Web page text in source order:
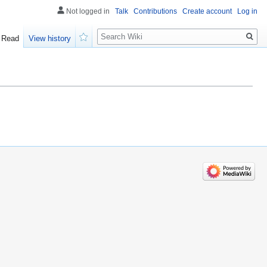
Not logged in Talk Contributions Create account Log in
Read
View history
Search